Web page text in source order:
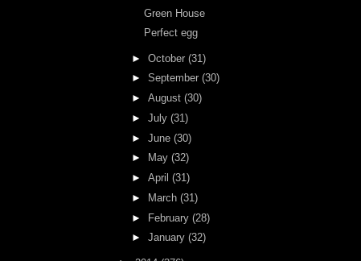
Green House
Perfect egg
► October (31)
► September (30)
► August (30)
► July (31)
► June (30)
►
May (32)
► April (31)
►
March (31)
► February (28)
► January (32)